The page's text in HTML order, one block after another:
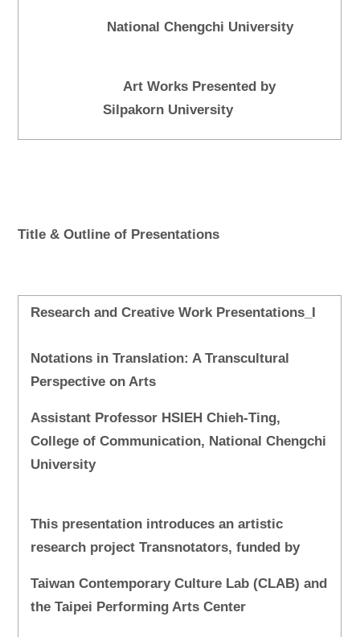
National Chengchi University
Art Works Presented by
Silpakorn University
Title & Outline of Presentations
Research and Creative Work Presentations_I
Notations in Translation: A Transcultural
Perspective on Arts
Assistant Professor HSIEH Chieh-Ting,
College of Communication, National Chengchi
University
This presentation introduces an artistic
research project Transnotators, funded by
Taiwan Contemporary Culture Lab (CLAB) and
the Taipei Performing Arts Center